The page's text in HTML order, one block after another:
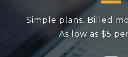
Simple plans. Billed
As low as $5